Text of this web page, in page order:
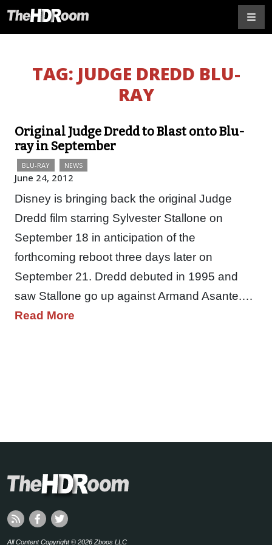
TAG: JUDGE DREDD BLU-
RAY
Original Judge Dredd to Blast onto Blu-
ray in September
BLU-RAY NEWS
June 24, 2012
Disney is bringing back the original Judge
Dredd film starring Sylvester Stallone on
September 18 in anticipation of the
forthcoming reboot three days later on
September 21. Dredd debuted in 1995 and
saw Stallone go up against Armand Asante.…
Read More
All Content Copyright © 2026 Zboos LLC